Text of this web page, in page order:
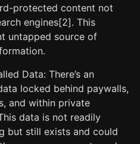
protected content not
engines[2]. This
untapped source of
Data: There’s an
locked behind paywalls,
and within private
data is not readily
but still exists and could